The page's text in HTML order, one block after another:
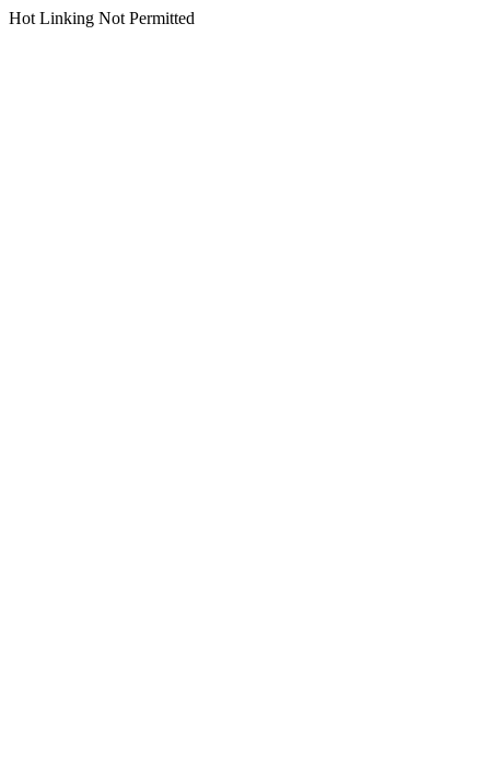
Hot Linking Not Permitted